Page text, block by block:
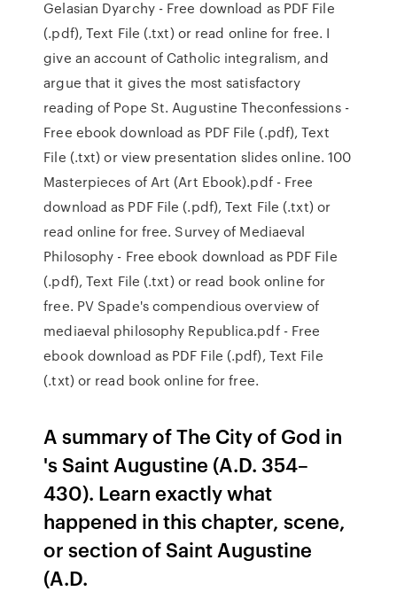
Gelasian Dyarchy - Free download as PDF File
(.pdf), Text File (.txt) or read online for free. I
give an account of Catholic integralism, and
argue that it gives the most satisfactory
reading of Pope St. Augustine Theconfessions -
Free ebook download as PDF File (.pdf), Text
File (.txt) or view presentation slides online. 100
Masterpieces of Art (Art Ebook).pdf - Free
download as PDF File (.pdf), Text File (.txt) or
read online for free. Survey of Mediaeval
Philosophy - Free ebook download as PDF File
(.pdf), Text File (.txt) or read book online for
free. PV Spade's compendious overview of
mediaeval philosophy Republica.pdf - Free
ebook download as PDF File (.pdf), Text File
(.txt) or read book online for free.
A summary of The City of God in
's Saint Augustine (A.D. 354–
430). Learn exactly what
happened in this chapter, scene,
or section of Saint Augustine
(A.D.